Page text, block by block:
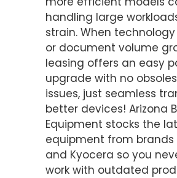
handling large
strain. When
or document volume
leasing offers an easy
upgrade with no
issues, just seamless
better devices! Arizona
Equipment stocks the
equipment from brands
and Kyocera so you
work with outdated